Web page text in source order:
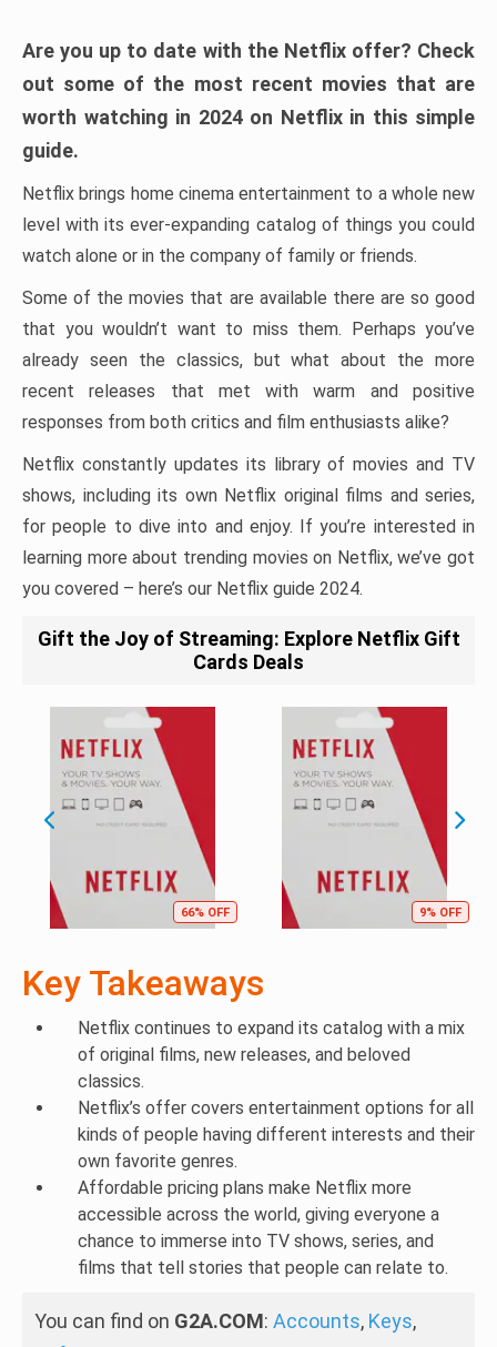
Are you up to date with the Netflix offer? Check
out some of the most recent movies that are
worth watching in 2024 on Netflix in this simple
guide.
Netflix brings home cinema entertainment to a whole new
level with its ever-expanding catalog of things you could
watch alone or in the company of family or friends.
Some of the movies that are available there are so good
that you wouldn’t want to miss them. Perhaps you’ve
already seen the classics, but what about the more
recent releases that met with warm and positive
responses from both critics and film enthusiasts alike?
Netflix constantly updates its library of movies and TV
shows, including its own Netflix original films and series,
for people to dive into and enjoy. If you’re interested in
learning more about trending movies on Netflix, we’ve got
you covered – here’s our Netflix guide 2024.
Gift the Joy of Streaming: Explore Netflix Gift
Cards Deals
66% OFF 9% OFF
Key Takeaways
Netflix continues to expand its catalog with a mix
of original films, new releases, and beloved
classics.
Netflix’s offer covers entertainment options for all
kinds of people having different interests and their
own favorite genres.
Affordable pricing plans make Netflix more
accessible across the world, giving everyone a
chance to immerse into TV shows, series, and
films that tell stories that people can relate to.
You can find on G2A.COM: Accounts, Keys,